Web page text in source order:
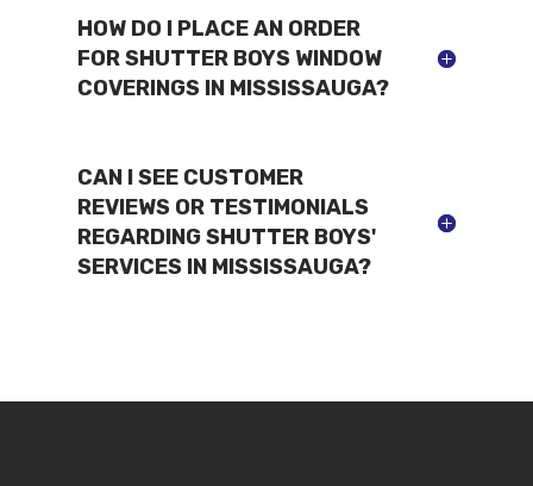
HOW DO I PLACE AN ORDER
FOR SHUTTER BOYS WINDOW
COVERINGS IN MISSISSAUGA?
CAN I SEE CUSTOMER
REVIEWS OR TESTIMONIALS
REGARDING SHUTTER BOYS'
SERVICES IN MISSISSAUGA?